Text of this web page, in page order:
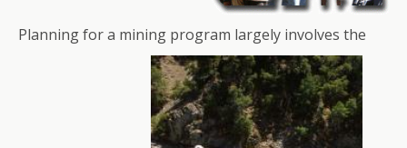
Planning for a mining program largely involves the